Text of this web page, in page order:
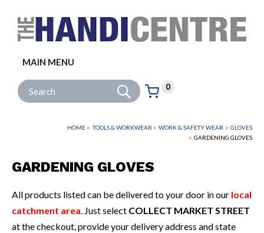
MAIN MENU
Site Search: Go
Basket:
0
items
HOME TOOLS & WORKWEAR WORK & SAFETY WEAR
GLOVES
GARDENING GLOVES
GARDENING GLOVES
All products listed can be delivered to your door in our local
catchment area. Just select COLLECT MARKET STREET
at the checkout, provide your delivery address and state
Follow us: